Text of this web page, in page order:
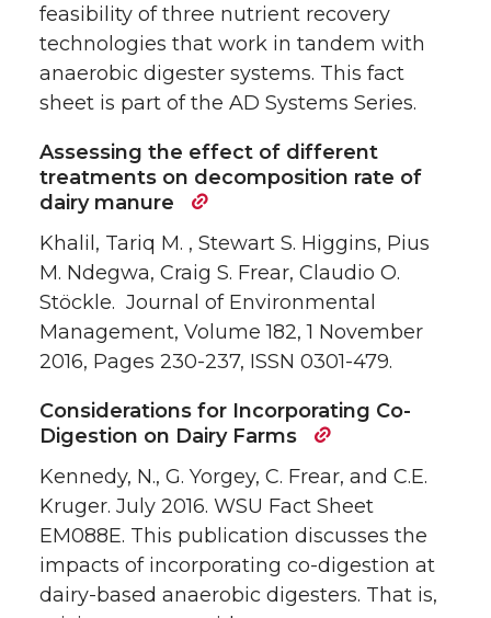
feasibility of three nutrient recovery
technologies that work in tandem with
anaerobic digester systems. This fact
sheet is part of the AD Systems Series.
Assessing the effect of different
treatments on decomposition rate of
dairy manure
Khalil, Tariq M. , Stewart S. Higgins, Pius
M. Ndegwa, Craig S. Frear, Claudio O.
Stöckle. Journal of Environmental
Management, Volume 182, 1 November
2016, Pages 230-237, ISSN 0301-479.
Considerations for Incorporating Co-
Digestion on Dairy Farms
Kennedy, N., G. Yorgey, C. Frear, and C.E.
Kruger. July 2016. WSU Fact Sheet
EM088E. This publication discusses the
impacts of incorporating co-digestion at
dairy-based anaerobic digesters. That is,